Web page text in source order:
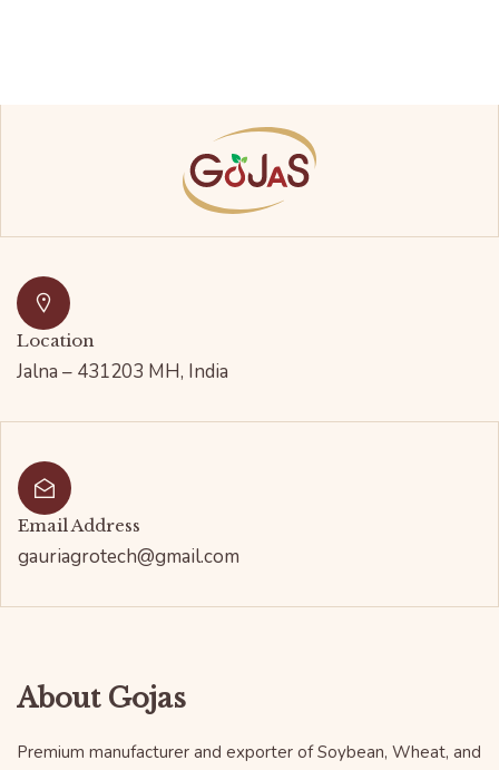
Location
Jalna – 431203 MH, India
Email Address
gauriagrotech@gmail.com
About Gojas
Premium manufacturer and exporter of Soybean, Wheat, and